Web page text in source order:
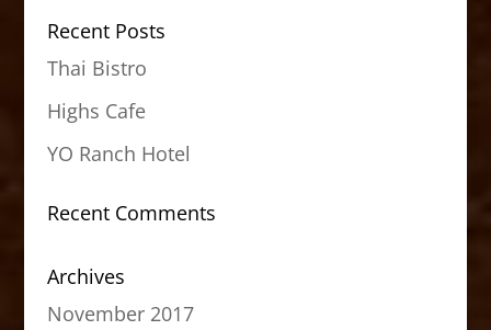
Recent Posts
Thai Bistro
Highs Cafe
YO Ranch Hotel
Recent Comments
Archives
November 2017